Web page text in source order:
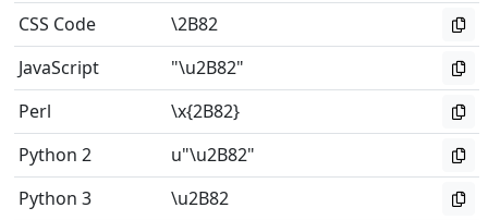
CSS Code
\2B82
JavaScript
"\u2B82"
Perl
\x{2B82}
Python 2
u"\u2B82"
Python 3
\u2B82